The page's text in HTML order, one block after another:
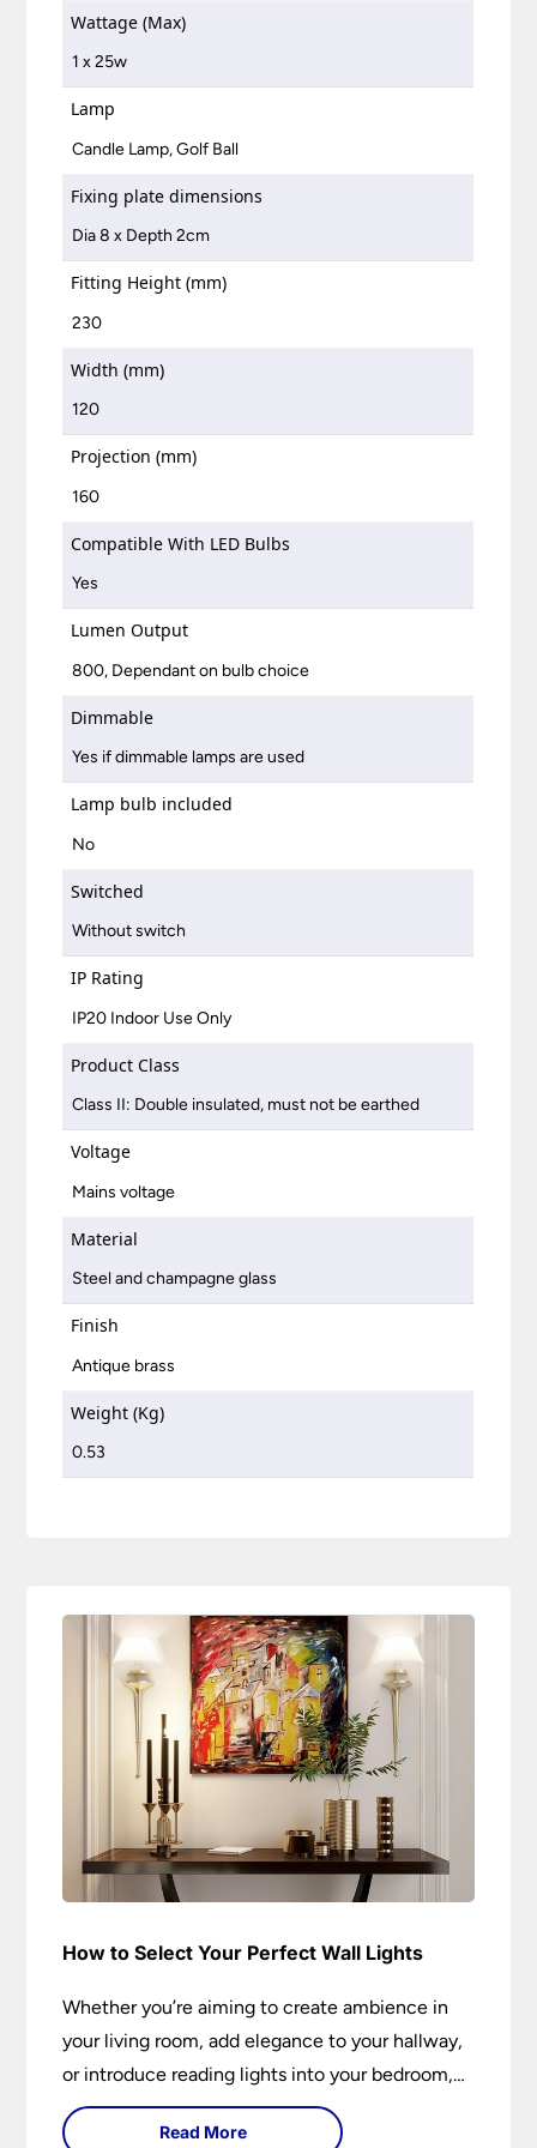
Wattage (Max)
1 x 25w
Lamp
Candle Lamp, Golf Ball
Fixing plate dimensions
Dia 8 x Depth 2cm
Fitting Height (mm)
230
Width (mm)
120
Projection (mm)
160
Compatible With LED Bulbs
Yes
Lumen Output
800, Dependant on bulb choice
Dimmable
Yes if dimmable lamps are used
Lamp bulb included
No
Switched
Without switch
IP Rating
IP20 Indoor Use Only
Product Class
Class II: Double insulated, must not be earthed
Voltage
Mains voltage
Material
Steel and champagne glass
Finish
Antique brass
Weight (Kg)
0.53
How to Select Your Perfect Wall Lights
Whether you’re aiming to create ambience in
your living room, add elegance to your hallway,
or introduce reading lights into your bedroom,
wall lights are versatile fixtures that deserve
thoughtful selection. Read on to find out how
Read More